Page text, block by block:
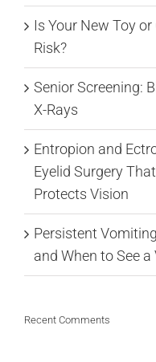
Is Your New Toy
Risk?
Senior Screening:
X-Rays
Entropion and
Eyelid Surgery
Protects Vision
Persistent
and When to See
Recent Comments